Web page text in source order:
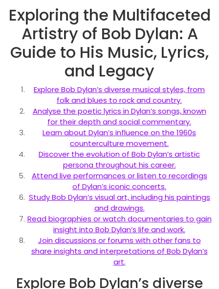
Exploring the Multifaceted
Artistry of Bob Dylan: A
Guide to His Music, Lyrics,
and Legacy
Explore Bob Dylan’s diverse musical styles, from
folk and blues to rock and country.
Analyse the poetic lyrics in Dylan’s songs, known
for their depth and social commentary.
Learn about Dylan’s influence on the 1960s
counterculture movement.
Discover the evolution of Bob Dylan’s artistic
persona throughout his career.
Attend live performances or listen to recordings
of Dylan’s iconic concerts.
Study Bob Dylan’s visual art, including his paintings
and drawings.
Read biographies or watch documentaries to gain
insight into Bob Dylan’s life and work.
Join discussions or forums with other fans to
share insights and interpretations of Bob Dylan’s
art.
Explore Bob Dylan’s diverse